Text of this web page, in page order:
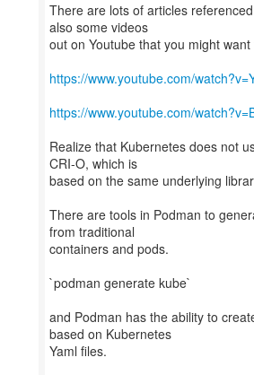
There are lots of articles
also some videos
out on Youtube that you might want
https://www.youtube.com/
https://www.youtube.com/
Realize that Kubernetes does not
CRI-O, which is
based on the same underlying
There are tools in Podman to
from traditional
containers and pods.
`podman generate kube`
and Podman has the ability to
based on Kubernetes
Yaml files.